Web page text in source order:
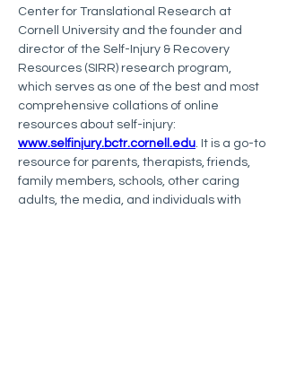
Center for Translational Research at
Cornell University and the founder and
director of the Self-Injury & Recovery
Resources (SIRR) research program,
which serves as one of the best and most
comprehensive collations of online
resources about self-injury:
www.selfinjury.bctr.cornell.edu. It is a go-to
resource for parents, therapists, friends,
family members, schools, other caring
adults, the media, and individuals with